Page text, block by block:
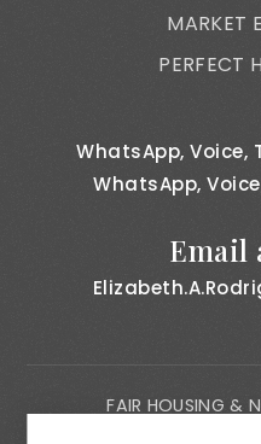
MARKET
PERFECT
WhatsApp, Voice,
WhatsApp,
Email
FAIR HOUSING &